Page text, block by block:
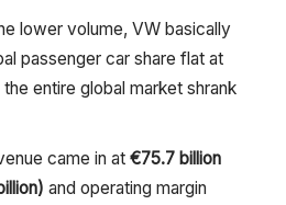
lower volume, VW basically
passenger car share flat at
entire global market shrank
came in at €75.7 billion
and operating margin